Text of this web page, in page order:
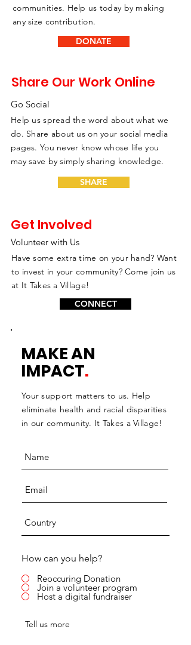
communities. Help us today by making
any size contribution.
DONATE
Share Our Work Online
Go Social
Help us spread the word about what we
do. Share about us on your social media
pages. You never know whose life you
may save by simply sharing knowledge.
SHARE
Get Involved
Volunteer with Us
Have some extra time on your hand? Want
to invest in your community? Come join us
at It Takes a Village!
CONNECT
MAKE AN
IMPACT.
Your support matters to us. Help
eliminate health and racial disparities
in our community. It Takes a Village!
How can you help?
Reoccuring Donation
Join a volunteer program
Host a digital fundraiser